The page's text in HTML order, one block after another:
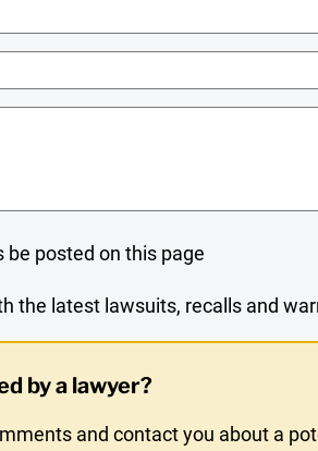
posted on this page
the latest lawsuits, recalls and
by a lawyer?
and contact you about a